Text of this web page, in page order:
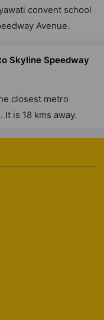
convent school
Avenue.
Skyline Speedway
closest metro
is 18 kms away.